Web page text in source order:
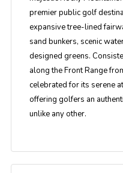
premier public golf
expansive tree-lined
sand bunkers, scenic
designed greens.
along the Front Range
celebrated for its serene
offering golfers an
unlike any other.